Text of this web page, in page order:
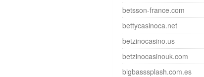
betsson-france.com
bettycasinoca.net
betzinocasino.us
betzinocasinouk.com
bigbasssplash.com.es